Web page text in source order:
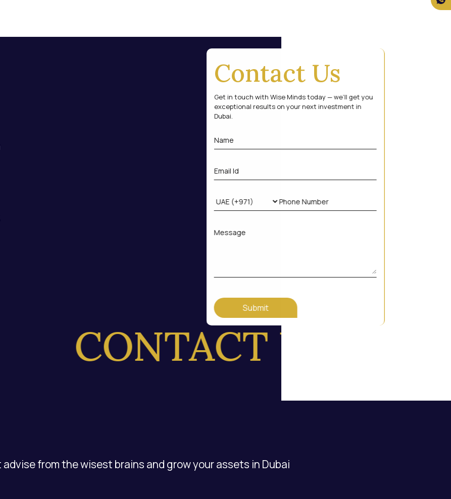
Contact Us
Get in touch with Wise Minds today — we’ll get you
exceptional results on your next investment in
Dubai.
Submit
CONTACT US
from the wisest brains and grow your assets in Dubai